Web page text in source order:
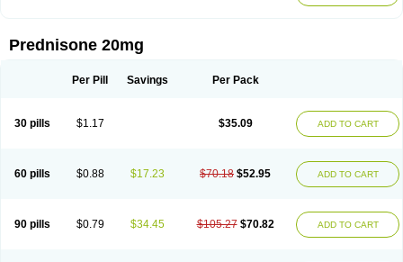
Prednisone 20mg
Per Pill Savings Per Pack
30 pills $1.17 $35.09 ADD TO CART
60 pills $0.88 $17.23 $70.18 $52.95 ADD TO CART
90 pills $0.79 $34.45 $105.27 $70.82 ADD TO CART